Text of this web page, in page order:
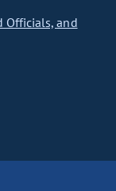
Officials, and